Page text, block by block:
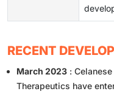
RECENT
March 2023 :
Therapeutics have